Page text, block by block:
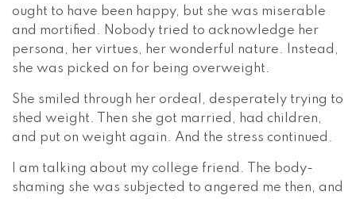
ought to have been happy, but she was miserable
and mortified. Nobody tried to acknowledge her
persona, her virtues, her wonderful nature. Instead,
she was picked on for being overweight.
She smiled through her ordeal, desperately trying to
shed weight. Then she got married, had children,
and put on weight again. And the stress continued.
I am talking about my college friend. The body-
shaming she was subjected to angered me then, and